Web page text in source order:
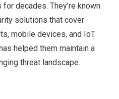
decades. They’re known
solutions that cover
mobile devices, and IoT.
helped them maintain a
threat landscape.